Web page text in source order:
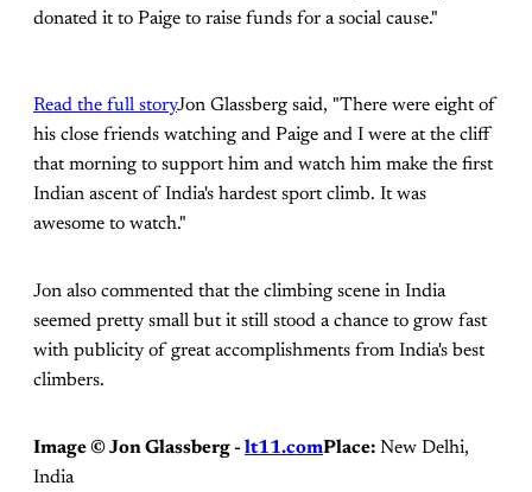
donated it to Paige to raise funds for a social cause."
Read the full storyJon Glassberg said, "There were eight of
his close friends watching and Paige and I were at the cliff
that morning to support him and watch him make the first
Indian ascent of India's hardest sport climb. It was
awesome to watch."
Jon also commented that the climbing scene in India
seemed pretty small but it still stood a chance to grow fast
with publicity of great accomplishments from India's best
climbers.
Image ©Jon Glassberg - lt11.comPlace: New Delhi,
India